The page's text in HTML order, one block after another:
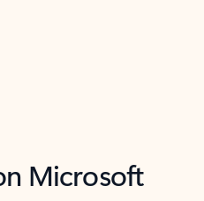
Microsoft